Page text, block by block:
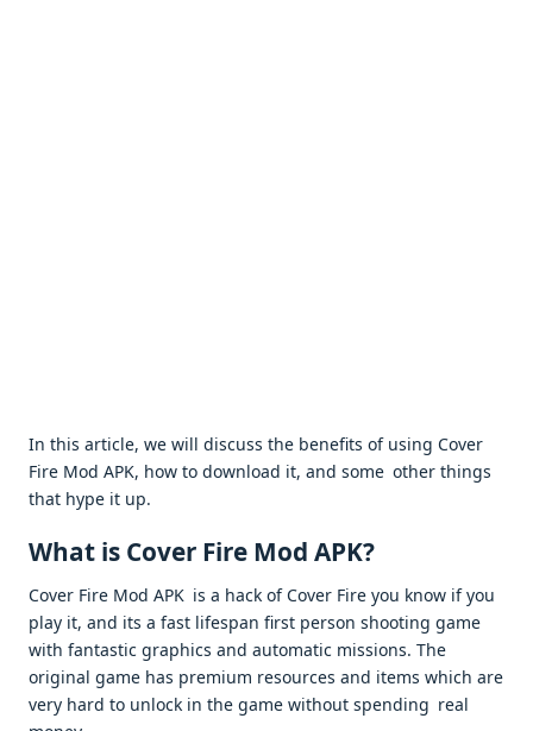
In this article, we will discuss the benefits of using Cover
Fire Mod APK, how to download it, and some other things
that hype it up.
What is Cover Fire Mod APK?
Cover Fire Mod APK is a hack of Cover Fire you know if you
play it, and its a fast lifespan first person shooting game
with fantastic graphics and automatic missions. The
original game has premium resources and items which are
very hard to unlock in the game without spending real